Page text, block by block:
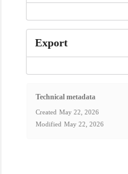
Export
Technical metadata
Created May 22, 2026
Modified May 22, 2026